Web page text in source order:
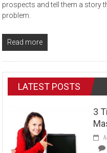
prospects and tell them a story
problem.
Read more
LATEST POSTS
3